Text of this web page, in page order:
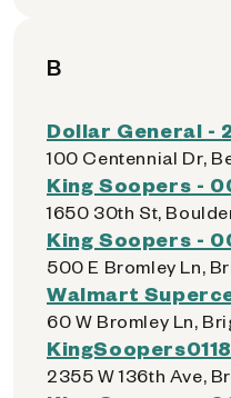
B
Dollar General -
100 Centennial Dr,
King Soopers -
1650 30th St,
King Soopers -
500 E Bromley Ln,
Walmart
60 W Bromley Ln,
2355 W 136th Ave,